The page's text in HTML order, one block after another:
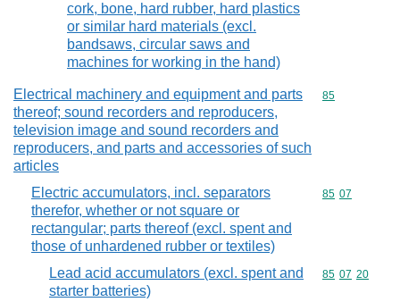
cork, bone, hard rubber, hard plastics
or similar hard materials (excl.
bandsaws, circular saws and
machines for working in the hand)
Electrical machinery and equipment and parts
thereof; sound recorders and reproducers,
television image and sound recorders and
reproducers, and parts and accessories of such
articles
Commodity
85
Electric accumulators, incl. separators
therefor, whether or not square or
rectangular; parts thereof (excl. spent and
those of unhardened rubber or textiles)
Commodity
85 07
Lead acid accumulators (excl. spent and
starter batteries)
Commodity
85 07 20